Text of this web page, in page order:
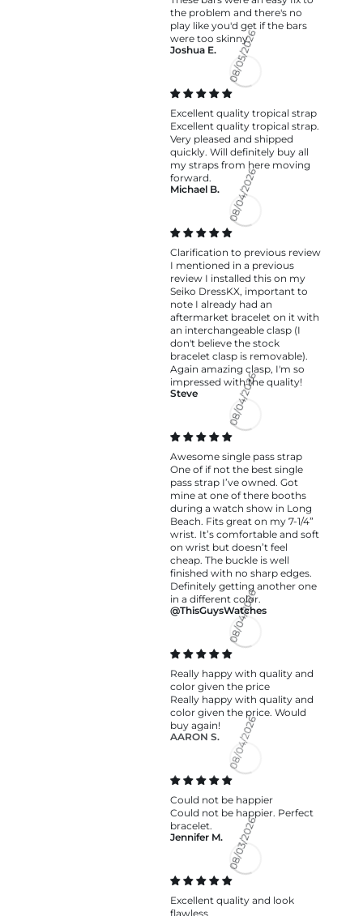
the problem and there's no
play like you'd get if the bars
were too skinny.
Joshua E.
08/05/2026
Excellent quality tropical strap
Excellent quality tropical strap.
Very pleased and shipped
quickly. Will definitely buy all
my straps from here moving
forward.
Michael B.
08/04/2026
Clarification to previous review
I mentioned in a previous
review I installed this on my
Seiko DressKX, important to
note I already had an
aftermarket bracelet on it with
an interchangeable clasp (I
don't believe the stock
bracelet clasp is removable).
Again amazing clasp, I'm so
impressed with the quality!
Steve
08/04/2026
Awesome single pass strap
One of if not the best single
pass strap I’ve owned. Got
mine at one of there booths
during a watch show in Long
Beach. Fits great on my 7-1/4”
wrist. It’s comfortable and soft
on wrist but doesn’t feel
cheap. The buckle is well
finished with no sharp edges.
Definitely getting another one
in a different color.
@ThisGuysWatches
08/04/2026
Really happy with quality and
color given the price
Really happy with quality and
color given the price. Would
buy again!
AARON S.
08/04/2026
Could not be happier
Could not be happier. Perfect
bracelet.
Jennifer M.
08/03/2026
Excellent quality and look
flawless